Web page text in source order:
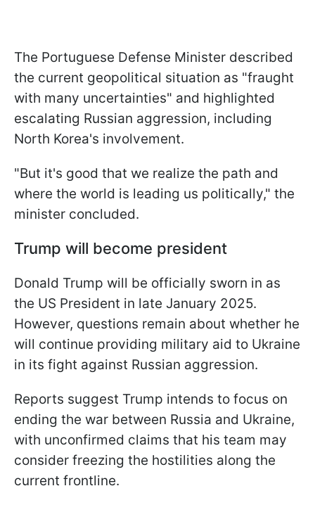
The Portuguese Defense Minister described
the current geopolitical situation as "fraught
with many uncertainties" and highlighted
escalating Russian aggression, including
North Korea's involvement.
"But it's good that we realize the path and
where the world is leading us politically," the
minister concluded.
Trump will become president
Donald Trump will be officially sworn in as
the US President in late January 2025.
However, questions remain about whether he
will continue providing military aid to Ukraine
in its fight against Russian aggression.
Reports suggest Trump intends to focus on
ending the war between Russia and Ukraine,
with unconfirmed claims that his team may
consider freezing the hostilities along the
current frontline.